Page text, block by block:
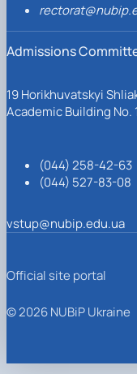
Admissions
19 Horikhuvatskyi
Academic Building No.
(044) 258-42-63
(044) 527-83-08
vstup@nubip.edu.ua
Official site portal
© 2026 NUBiP Ukraine